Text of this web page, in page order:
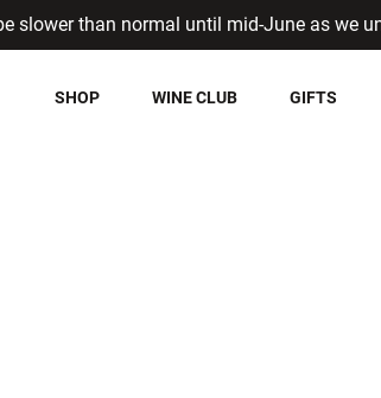
slower than normal until mid-June as we
SHOP WINE CLUB GIFTS